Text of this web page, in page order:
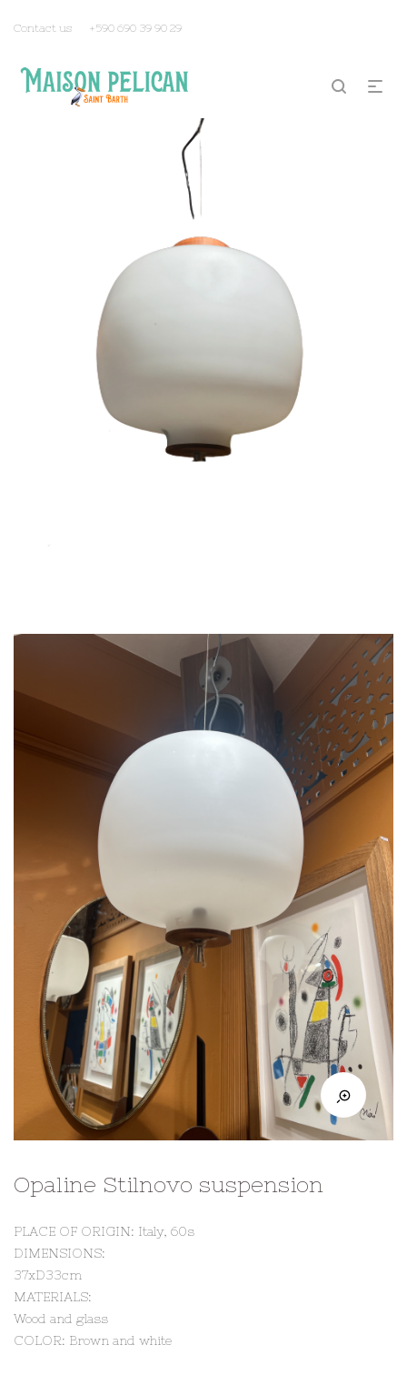
Contact us +590 690 39 90 29
Opaline Stilnovo suspension
PLACE OF ORIGIN: Italy, 60s
DIMENSIONS:
37xD33cm
MATERIALS:
Wood and glass
COLOR: Brown and white